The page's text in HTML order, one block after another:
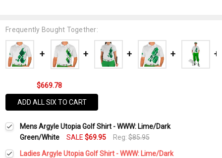
Frequently Bought Together:
$669.78
ADD ALL SIX TO CART
Mens Argyle Utopia Golf Shirt - WWW: Lime/Dark
Green/White
SALE $69.95 Reg:$85.95
Ladies Argyle Utopia Golf Shirt - WWW: Lime/Dark